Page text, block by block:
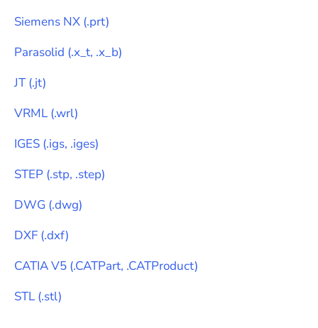
Siemens NX (.prt)
Parasolid (.x_t, .x_b)
JT(.jt)
VRML (.wrl)
IGES (.igs, .iges)
STEP (.stp, .step)
DWG (.dwg)
DXF (.dxf)
CATIA V5 (.CATPart, .CATProduct)
STL (.stl)